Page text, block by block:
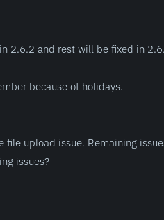
2.6.2 and rest will be fixed in
because of holidays.
file upload issue. Remaining
issues?